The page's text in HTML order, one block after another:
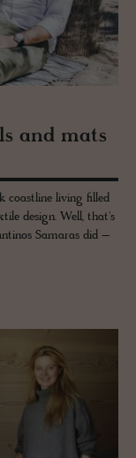
and mats
coastline living filled
design. Well, that's
Samaras did –